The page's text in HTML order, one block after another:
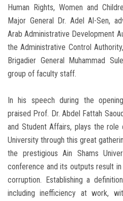
Human Rights, Women and
Major General Dr. Adel Al-Sen,
Arab Administrative Development
the Administrative Control
Brigadier General Muhammad
group of faculty staff.
In his speech during the
praised Prof. Dr. Abdel Fattah
and Student Affairs, plays the
University through this great
the prestigious Ain Shams
conference and its outputs result
corruption. Establishing a
including inefficiency at work,